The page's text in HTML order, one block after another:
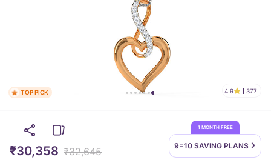
TOP PICK 4.9 377
1 MONTH FREE
9=10 SAVING PLANS
₹30,358 ₹32,645